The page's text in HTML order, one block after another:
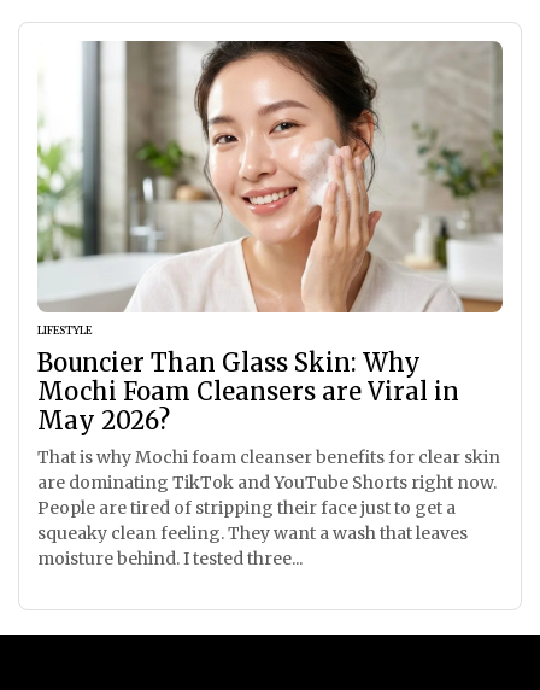
LIFESTYLE
Bouncier Than Glass Skin: Why
Mochi Foam Cleansers are Viral in
May 2026?
That is why Mochi foam cleanser benefits for clear skin
are dominating TikTok and YouTube Shorts right now.
People are tired of stripping their face just to get a
squeaky clean feeling. They want a wash that leaves
moisture behind. I tested three...